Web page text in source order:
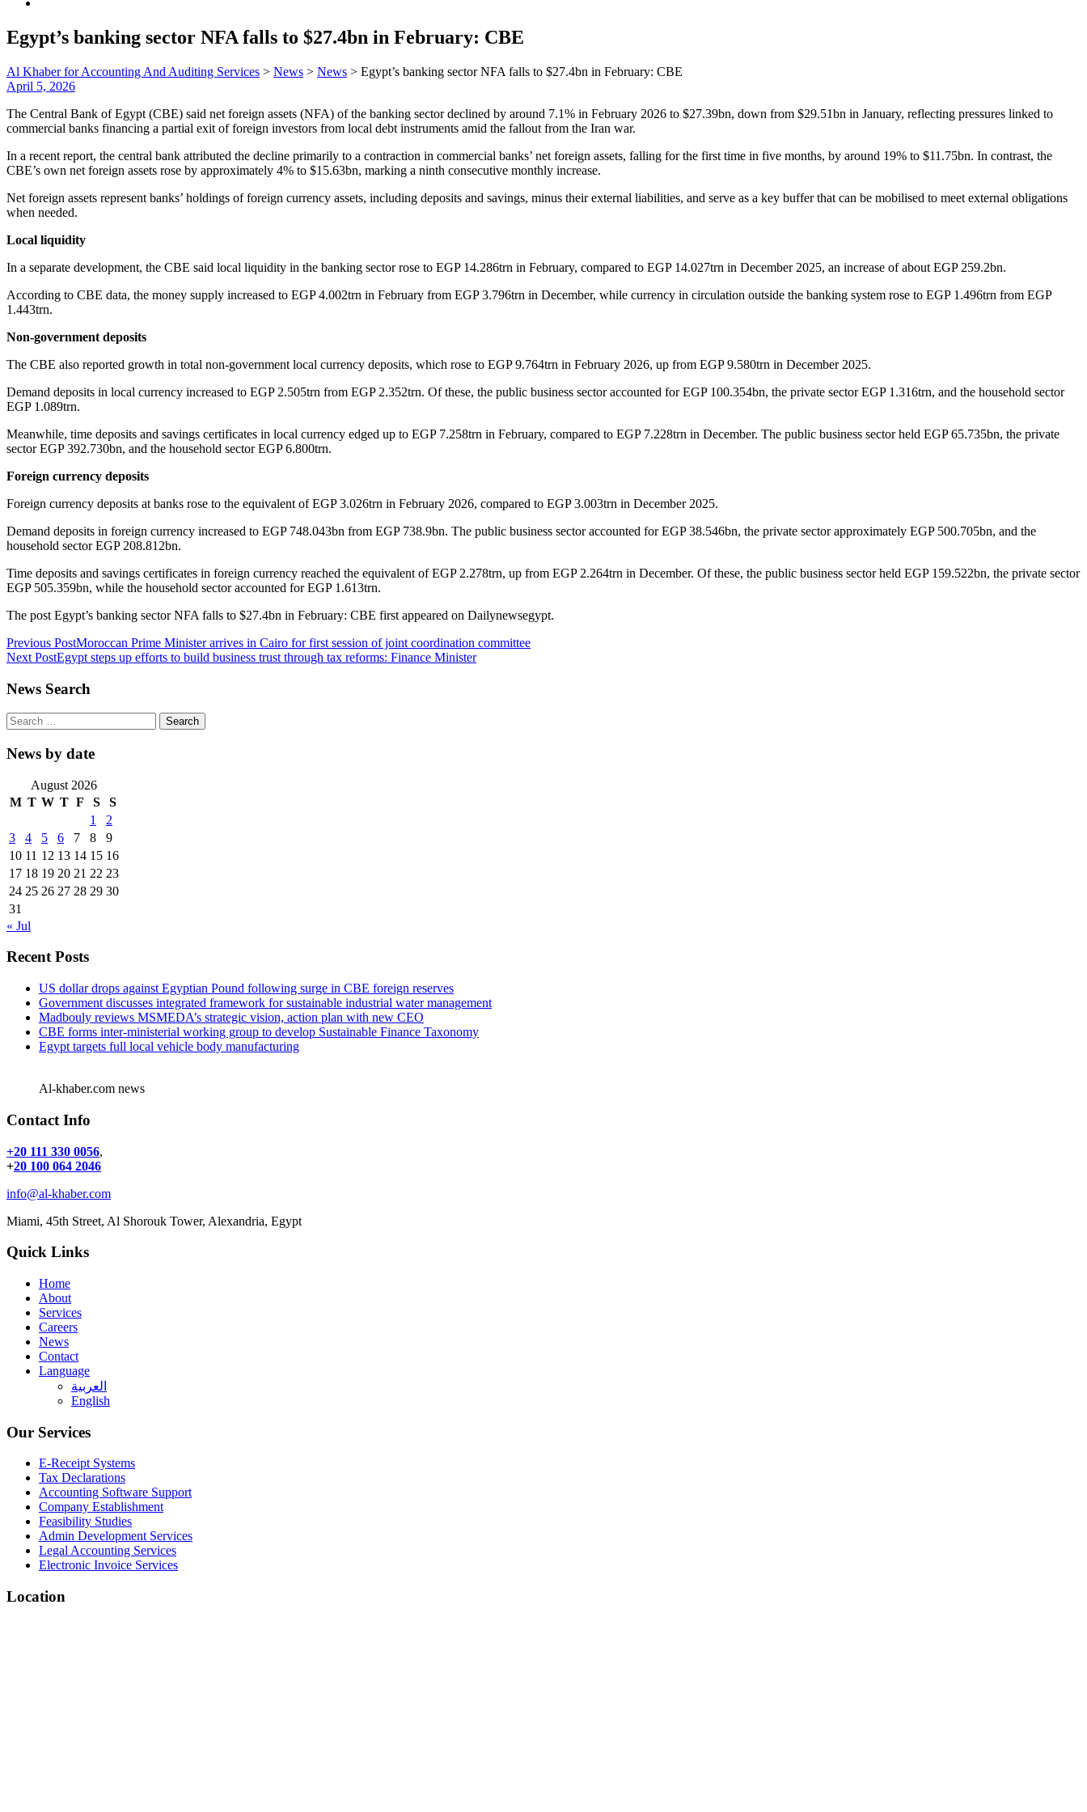
Egypt’s banking sector NFA falls to $27.4bn in February: CBE
Al Khaber for Accounting And Auditing Services > News > News > Egypt’s banking sector NFA falls to $27.4bn in February: CBE
April 5, 2026
The Central Bank of Egypt (CBE) said net foreign assets (NFA) of the banking sector declined by around 7.1% in February 2026 to $27.39bn, down from $29.51bn in January, reflecting pressures linked to
commercial banks financing a partial exit of foreign investors from local debt instruments amid the fallout from the Iran war.
In a recent report, the central bank attributed the decline primarily to a contraction in commercial banks’ net foreign assets, falling for the first time in five months, by around 19% to $11.75bn. In contrast, the
CBE’s own net foreign assets rose by approximately 4% to $15.63bn, marking a ninth consecutive monthly increase.
Net foreign assets represent banks’ holdings of foreign currency assets, including deposits and savings, minus their external liabilities, and serve as a key buffer that can be mobilised to meet external obligations
when needed.
Local liquidity
In a separate development, the CBE said local liquidity in the banking sector rose to EGP 14.286trn in February, compared to EGP 14.027trn in December 2025, an increase of about EGP 259.2bn.
According to CBE data, the money supply increased to EGP 4.002trn in February from EGP 3.796trn in December, while currency in circulation outside the banking system rose to EGP 1.496trn from EGP
1.443trn.
Non-government deposits
The CBE also reported growth in total non-government local currency deposits, which rose to EGP 9.764trn in February 2026, up from EGP 9.580trn in December 2025.
Demand deposits in local currency increased to EGP 2.505trn from EGP 2.352trn. Of these, the public business sector accounted for EGP 100.354bn, the private sector EGP 1.316trn, and the household sector
EGP 1.089trn.
Meanwhile, time deposits and savings certificates in local currency edged up to EGP 7.258trn in February, compared to EGP 7.228trn in December. The public business sector held EGP 65.735bn, the private
sector EGP 392.730bn, and the household sector EGP 6.800trn.
Foreign currency deposits
Foreign currency deposits at banks rose to the equivalent of EGP 3.026trn in February 2026, compared to EGP 3.003trn in December 2025.
Demand deposits in foreign currency increased to EGP 748.043bn from EGP 738.9bn. The public business sector accounted for EGP 38.546bn, the private sector approximately EGP 500.705bn, and the
household sector EGP 208.812bn.
Time deposits and savings certificates in foreign currency reached the equivalent of EGP 2.278trn, up from EGP 2.264trn in December. Of these, the public business sector held EGP 159.522bn, the private sector
EGP 505.359bn, while the household sector accounted for EGP 1.613trn.
The post Egypt’s banking sector NFA falls to $27.4bn in February: CBE first appeared on Dailynewsegypt.
Post
navigation
Previous PostMoroccan Prime Minister arrives in Cairo for first session of joint coordination committee
Next PostEgypt steps up efforts to build business trust through tax reforms: Finance Minister
News Search
Search
for:
News by date
August 2026
M T W T F S
S
1
2
3
4 5 6 7 8
9
10 11 12 13 14 15 16
17 18 19 20 21 22 23
24 25 26 27 28 29 30
31
« Jul
Recent Posts
US dollar drops against Egyptian Pound following surge in CBE foreign reserves
Government discusses integrated framework for sustainable industrial water management
Madbouly reviews MSMEDA’s strategic vision, action plan with new CEO
CBE forms inter-ministerial working group to develop Sustainable Finance Taxonomy
Egypt targets full local vehicle body manufacturing
Al-khaber.com news
Contact Info
+20 111 330 0056,
+20 100 064 2046
info@al-khaber.com
Miami, 45th Street, Al Shorouk Tower, Alexandria, Egypt
Quick Links
Home
About
Services
Careers
News
Contact
Language
العربية
English
Our Services
E-Receipt Systems
Tax Declarations
Accounting Software Support
Company Establishment
Feasibility Studies
Admin Development Services
Legal Accounting Services
Electronic Invoice Services
Location